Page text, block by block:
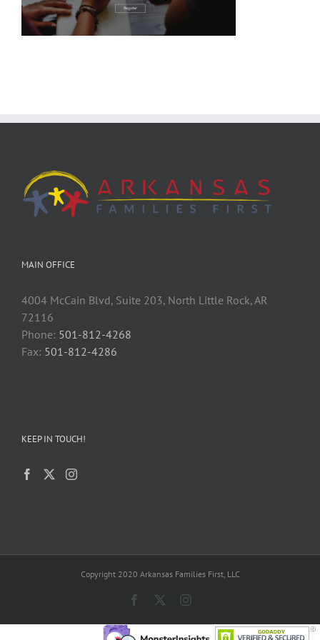
MAIN OFFICE
4004 McCain Blvd, Suite 203, North Little Rock, AR
72116
Phone: 501-812-4268
Fax: 501-812-4286
KEEP IN TOUCH!
Copyright 2020 Arkansas Families First, LLC
Facebook Instagram